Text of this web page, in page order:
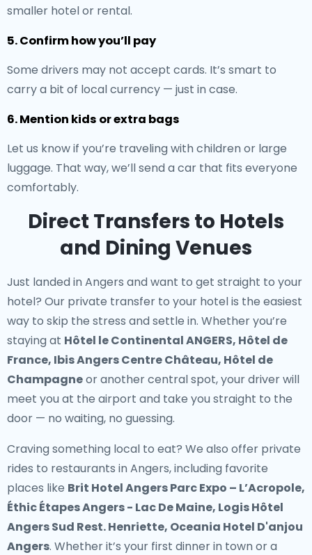
smaller hotel or rental.
5. Confirm how you’ll pay
Some drivers may not accept cards. It’s smart to
carry a bit of local currency — just in case.
6. Mention kids or extra bags
Let us know if you’re traveling with children or large
luggage. That way, we’ll send a car that fits everyone
comfortably.
Direct Transfers to Hotels
and Dining Venues
Just landed in Angers and want to get straight to your
hotel? Our private transfer to your hotelis the easiest
way to skip the stress and settle in. Whether you’re
staying at Hôtel le Continental ANGERS, Hôtel de
France, Ibis Angers Centre Château, Hôtel de
Champagneor another central spot, your driver will
meet you at the airport and take you straight to the
door — no waiting, no guessing.
Craving something local to eat? We also offer private
rides to restaurants in Angers, including favorite
places like Brit Hotel Angers Parc Expo – L’Acropole,
Éthic Étapes Angers - Lac De Maine, Logis Hôtel
Angers Sud Rest. Henriette, Oceania Hotel D'anjou
Angers. Whether it’s your first dinner in town or a